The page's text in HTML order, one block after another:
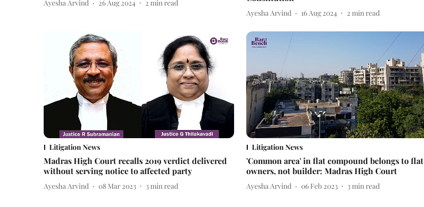
Ayesha Arvind 26 Aug 2024 2 min read
Ayesha Arvind 16 Aug 2024 2 min read
Litigation News
Madras High Court recalls 2019 verdict delivered
without serving notice to affected party
Ayesha Arvind 08 Mar 2023 3min read
Litigation News
'Common area' in flat compound belongs to flat
owners, not builder: Madras High Court
Ayesha Arvind 06 Feb 2023 3min read